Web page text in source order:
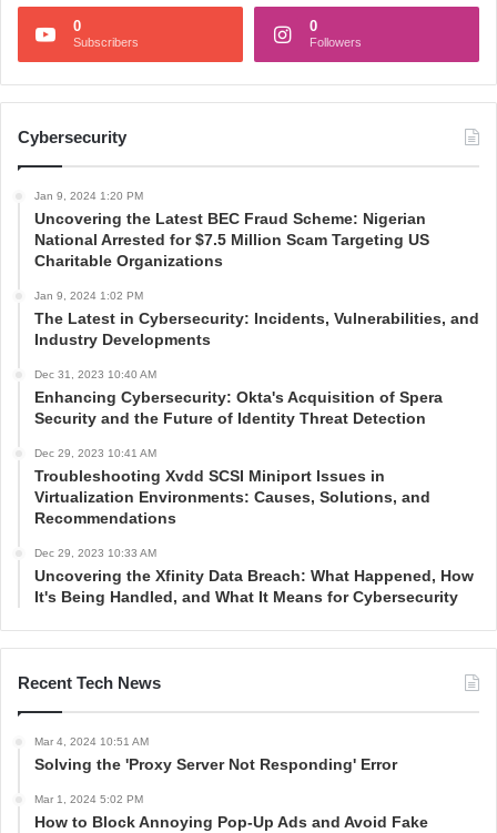
0
Subscribers
0
Followers
Cybersecurity
Jan 9, 2024 1:20 PM
Uncovering the Latest BEC Fraud Scheme: Nigerian
National Arrested for $7.5 Million Scam Targeting US
Charitable Organizations
Jan 9, 2024 1:02 PM
The Latest in Cybersecurity: Incidents, Vulnerabilities, and
Industry Developments
Dec 31, 2023 10:40 AM
Enhancing Cybersecurity: Okta's Acquisition of Spera
Security and the Future of Identity Threat Detection
Dec 29, 2023 10:41 AM
Troubleshooting Xvdd SCSI Miniport Issues in
Virtualization Environments: Causes, Solutions, and
Recommendations
Dec 29, 2023 10:33 AM
Uncovering the Xfinity Data Breach: What Happened, How
It's Being Handled, and What It Means for Cybersecurity
Recent Tech News
Mar 4, 2024 10:51 AM
Solving the 'Proxy Server Not Responding' Error
Mar 1, 2024 5:02 PM
How to Block Annoying Pop-Up Ads and Avoid Fake